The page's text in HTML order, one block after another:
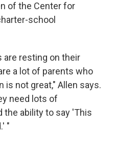
of the Center for
school
resting on their
a lot of parents who
is not great," Allen says.
need lots of
the ability to say 'This
"